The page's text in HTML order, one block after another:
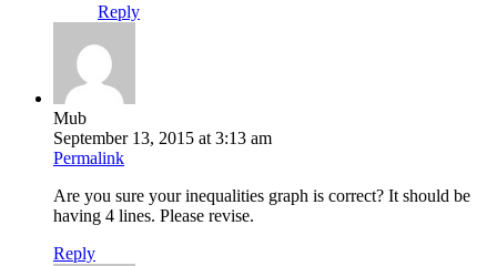
Reply
Mub
September 13, 2015 at 3:13 am
Permalink
Are you sure your inequalities graph is correct? It should be
having 4 lines. Please revise.
Reply